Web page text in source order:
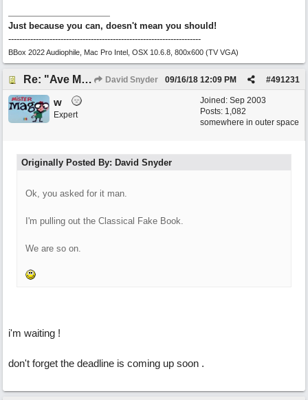
Just because you can, doesn't mean you should!
----------------------------------------------------------------------
BBox 2022 Audiophile, Mac Pro Intel, OSX 10.6.8, 800x600 (TV VGA)
Re: "Ave Maria" - My 'Country/Americana' submission David Snyder #491231
09/16/18 12:09 PM
Joined: Sep 2003
Posts: 1,082
somewhere in outer space
w
Expert
Originally Posted By: David Snyder
Ok, you asked for it man.
I'm pulling out the Classical Fake Book.
We are so on.
i'm waiting !
don't forget the deadline is coming up soon .